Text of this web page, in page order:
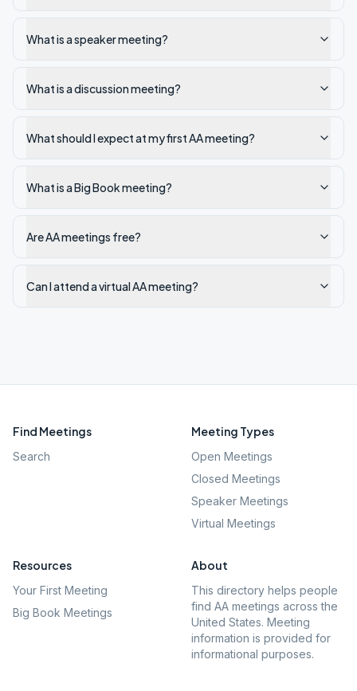
What is a speaker meeting?
What is a discussion meeting?
What should I expect at my first AA meeting?
What is a Big Book meeting?
Are AA meetings free?
Can I attend a virtual AA meeting?
Find Meetings
Search
Meeting Types
Open Meetings
Closed Meetings
Speaker Meetings
Virtual Meetings
Resources
Your First Meeting
Big Book Meetings
About
This directory helps people
find AA meetings across the
United States. Meeting
information is provided for
informational purposes.